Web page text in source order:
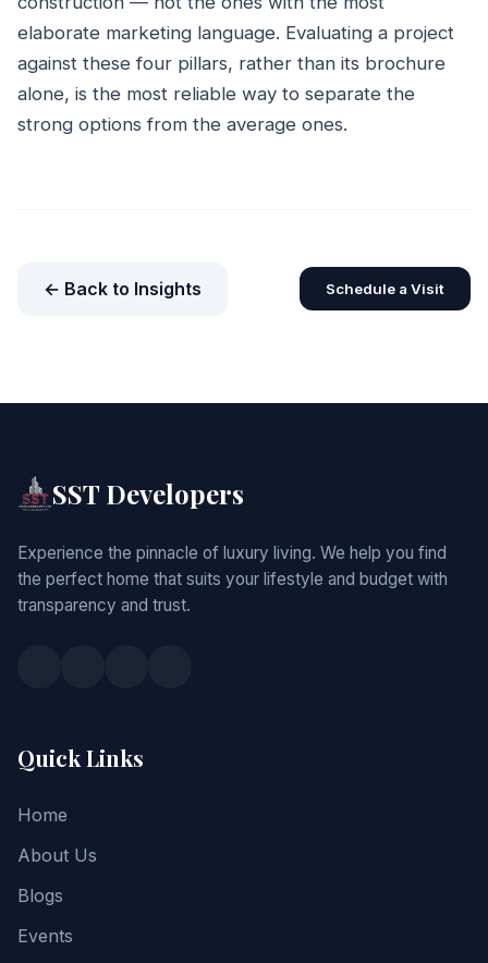
elaborate marketing language. Evaluating a project
against these four pillars, rather than its brochure
alone, is the most reliable way to separate the
strong options from the average ones.
← Back to Insights Schedule a Visit
SST Developers
Experience the pinnacle of luxury living. We help you find
the perfect home that suits your lifestyle and budget with
transparency and trust.
Quick Links
Home
About Us
Blogs
Events